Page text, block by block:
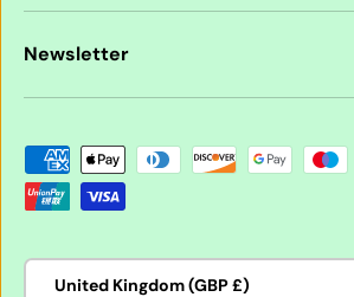
Newsletter
Payment methods accepted
Country/Region
United Kingdom (GBP £)